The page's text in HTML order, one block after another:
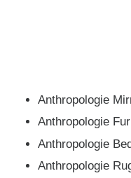
Anthropologie
Anthropologie
Anthropologie
Anthropologie